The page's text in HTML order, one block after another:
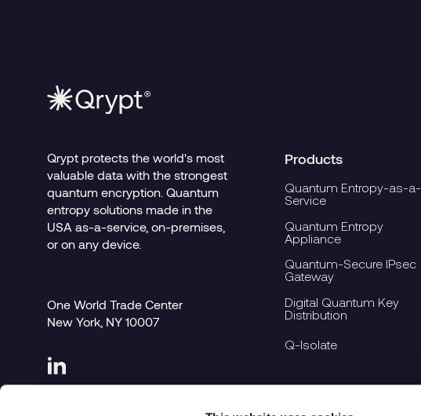
Qrypt protects the world's most
valuable data with the strongest
quantum encryption. Quantum
entropy solutions made in the
USA as-a-service, on-premises,
or on any device.
One World Trade Center
New York, NY 10007
Products
Quantum Entropy-as-a-
Service
Quantum Entropy
Appliance
Quantum-Secure IPsec
Gateway
Digital Quantum Key
Distribution
Q-Isolate